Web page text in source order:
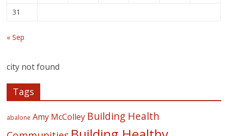
31
« Sep
city not found
Tags
abalone Amy McColley Building Health